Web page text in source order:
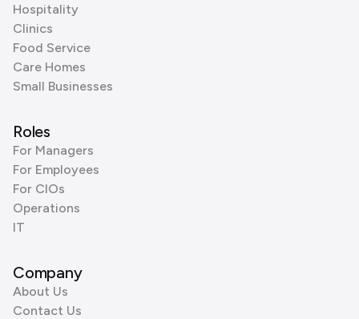
Hospitality
Clinics
Food Service
Care Homes
Small Businesses
Roles
For Managers
For Employees
For CIOs
Operations
IT
Company
About Us
Contact Us